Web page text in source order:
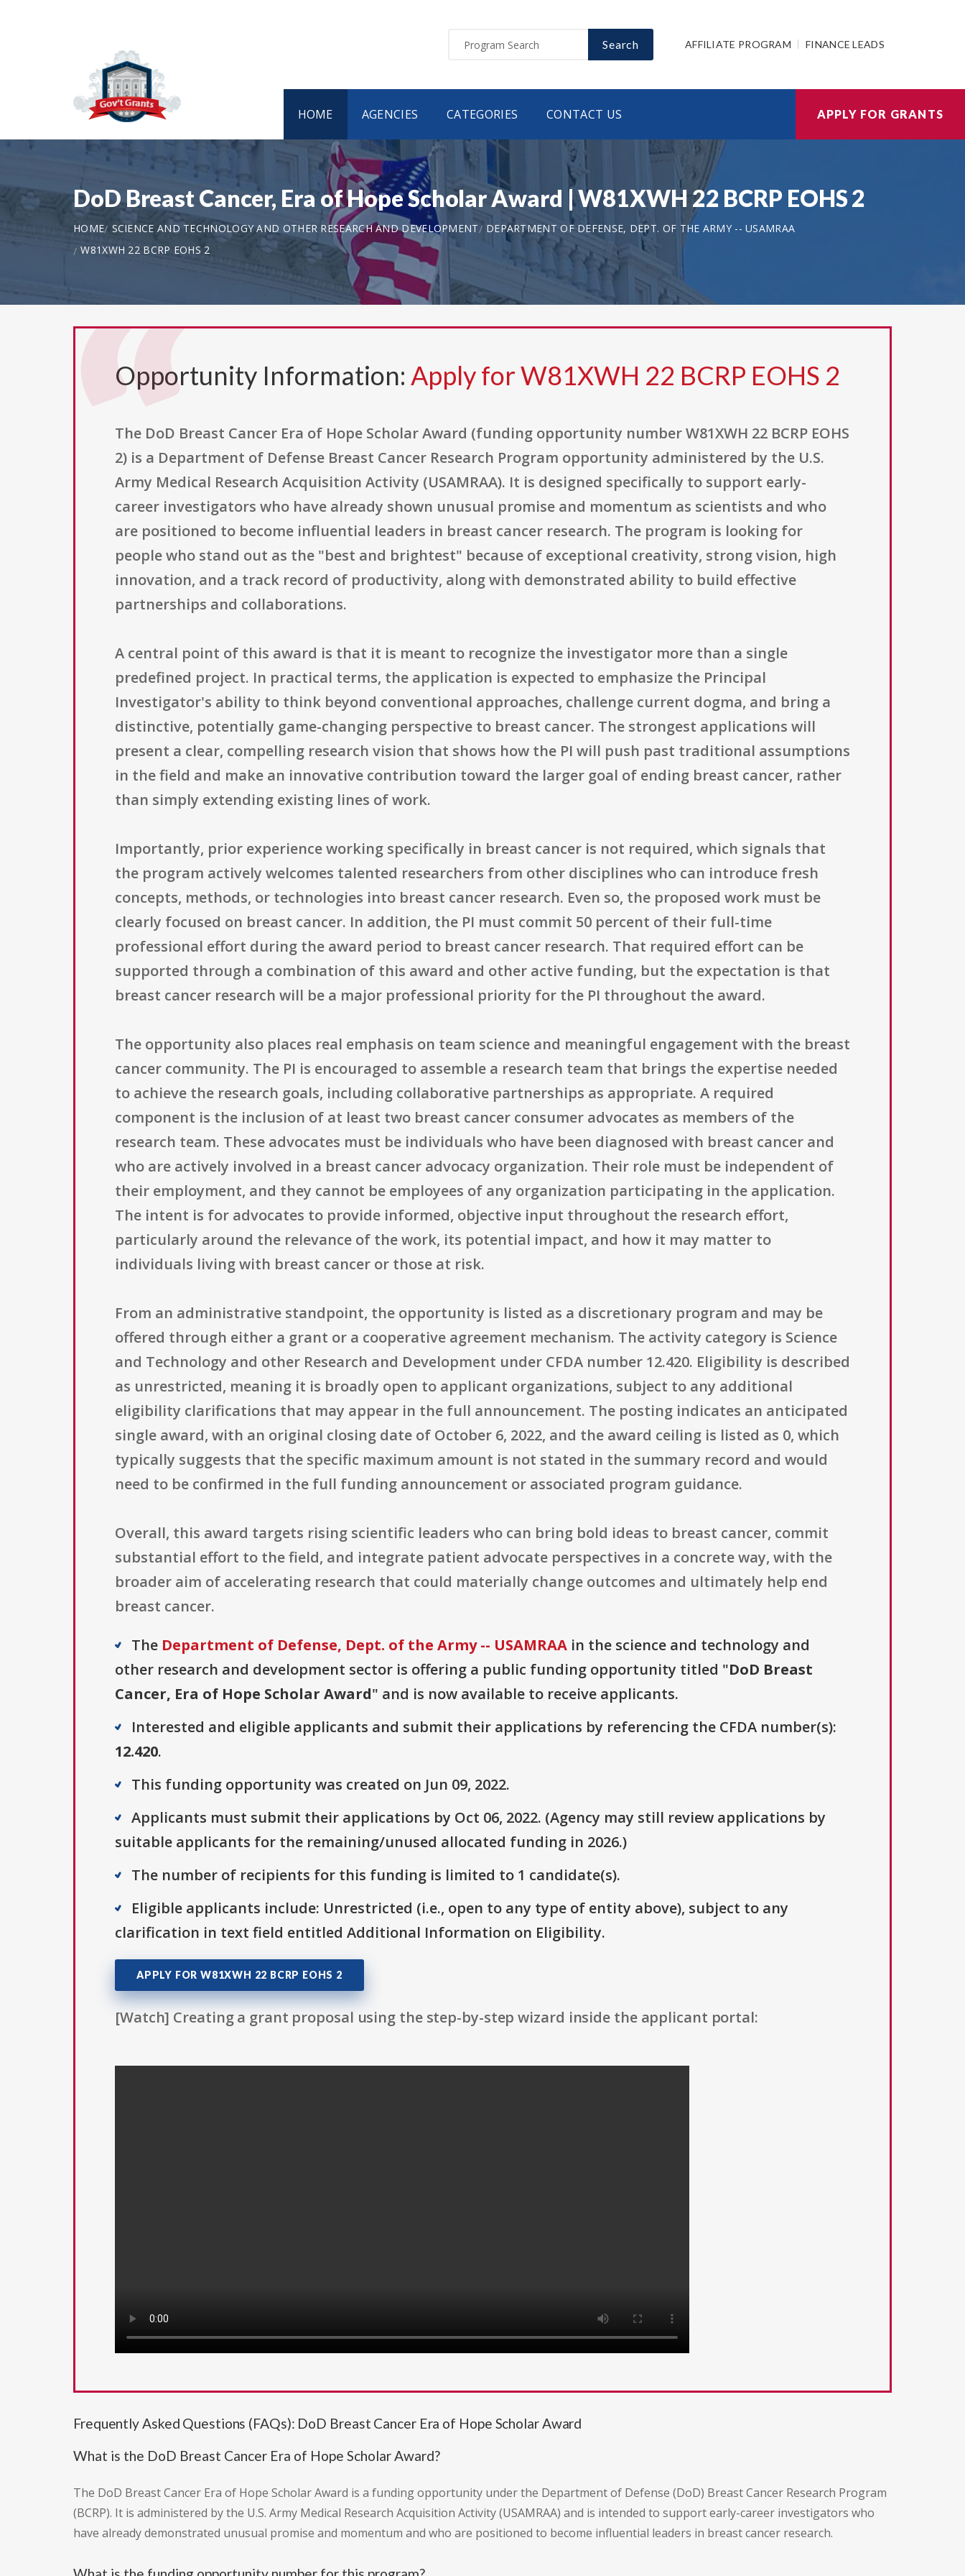
Search AFFILIATE PROGRAM FINANCE LEADS
HOME AGENCIES CATEGORIES CONTACT US APPLY FOR GRANTS
DoD Breast Cancer, Era of Hope Scholar Award | W81XWH 22 BCRP EOHS 2
HOME SCIENCE AND TECHNOLOGY AND OTHER RESEARCH AND DEVELOPMENT
DEPARTMENT OF DEFENSE, DEPT. OF THE ARMY -- USAMRAA
W81XWH 22 BCRP EOHS 2
Opportunity Information: Apply for W81XWH 22 BCRP EOHS 2
The DoD Breast Cancer Era of Hope Scholar Award (funding opportunity number W81XWH 22 BCRP EOHS
2) is a Department of Defense Breast Cancer Research Program opportunity administered by the U.S.
Army Medical Research Acquisition Activity (USAMRAA). It is designed specifically to support early-
career investigators who have already shown unusual promise and momentum as scientists and who
are positioned to become influential leaders in breast cancer research. The program is looking for
people who stand out as the "best and brightest" because of exceptional creativity, strong vision, high
innovation, and a track record of productivity, along with demonstrated ability to build effective
partnerships and collaborations.
A central point of this award is that it is meant to recognize the investigator more than a single
predefined project. In practical terms, the application is expected to emphasize the Principal
Investigator's ability to think beyond conventional approaches, challenge current dogma, and bring a
distinctive, potentially game-changing perspective to breast cancer. The strongest applications will
present a clear, compelling research vision that shows how the PI will push past traditional assumptions
in the field and make an innovative contribution toward the larger goal of ending breast cancer, rather
than simply extending existing lines of work.
Importantly, prior experience working specifically in breast cancer is not required, which signals that
the program actively welcomes talented researchers from other disciplines who can introduce fresh
concepts, methods, or technologies into breast cancer research. Even so, the proposed work must be
clearly focused on breast cancer. In addition, the PI must commit 50 percent of their full-time
professional effort during the award period to breast cancer research. That required effort can be
supported through a combination of this award and other active funding, but the expectation is that
breast cancer research will be a major professional priority for the PI throughout the award.
The opportunity also places real emphasis on team science and meaningful engagement with the breast
cancer community. The PI is encouraged to assemble a research team that brings the expertise needed
to achieve the research goals, including collaborative partnerships as appropriate. A required
component is the inclusion of at least two breast cancer consumer advocates as members of the
research team. These advocates must be individuals who have been diagnosed with breast cancer and
who are actively involved in a breast cancer advocacy organization. Their role must be independent of
their employment, and they cannot be employees of any organization participating in the application.
The intent is for advocates to provide informed, objective input throughout the research effort,
particularly around the relevance of the work, its potential impact, and how it may matter to
individuals living with breast cancer or those at risk.
From an administrative standpoint, the opportunity is listed as a discretionary program and may be
offered through either a grant or a cooperative agreement mechanism. The activity category is Science
and Technology and other Research and Development under CFDA number 12.420. Eligibility is described
as unrestricted, meaning it is broadly open to applicant organizations, subject to any additional
eligibility clarifications that may appear in the full announcement. The posting indicates an anticipated
single award, with an original closing date of October 6, 2022, and the award ceiling is listed as 0, which
typically suggests that the specific maximum amount is not stated in the summary record and would
need to be confirmed in the full funding announcement or associated program guidance.
Overall, this award targets rising scientific leaders who can bring bold ideas to breast cancer, commit
substantial effort to the field, and integrate patient advocate perspectives in a concrete way, with the
broader aim of accelerating research that could materially change outcomes and ultimately help end
breast cancer.
The Department of Defense, Dept. of the Army -- USAMRAA in the science and technology and
other research and development sector is offering a public funding opportunity titled "DoD Breast
Cancer, Era of Hope Scholar Award" and is now available to receive applicants.
Interested and eligible applicants and submit their applications by referencing the CFDA number(s):
12.420.
This funding opportunity was created on Jun 09, 2022.
Applicants must submit their applications by Oct 06, 2022. (Agency may still review applications by
suitable applicants for the remaining/unused allocated funding in 2026.)
The number of recipients for this funding is limited to 1 candidate(s).
Eligible applicants include: Unrestricted (i.e., open to any type of entity above), subject to any
clarification in text field entitled Additional Information on Eligibility.
APPLY FOR W81XWH 22 BCRP EOHS 2
[Watch] Creating a grant proposal using the step-by-step wizard inside the applicant portal:
Frequently Asked Questions (FAQs): DoD Breast Cancer Era of Hope Scholar Award
What is the DoD Breast Cancer Era of Hope Scholar Award?
The DoD Breast Cancer Era of Hope Scholar Award is a funding opportunity under the Department of Defense (DoD) Breast Cancer Research Program
(BCRP). It is administered by the U.S. Army Medical Research Acquisition Activity (USAMRAA) and is intended to support early-career investigators who
have already demonstrated unusual promise and momentum and who are positioned to become influential leaders in breast cancer research.